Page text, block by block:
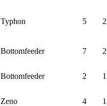
Typhon 5
Bottomfeeder 7
Bottomfeeder 2
Zeno 4